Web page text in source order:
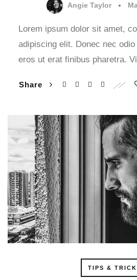
Angie Taylor
Lorem ipsum dolor sit amet,
adipiscing elit. Donec nec
eros ut erat finibus pharetra.
Share
TIPS &